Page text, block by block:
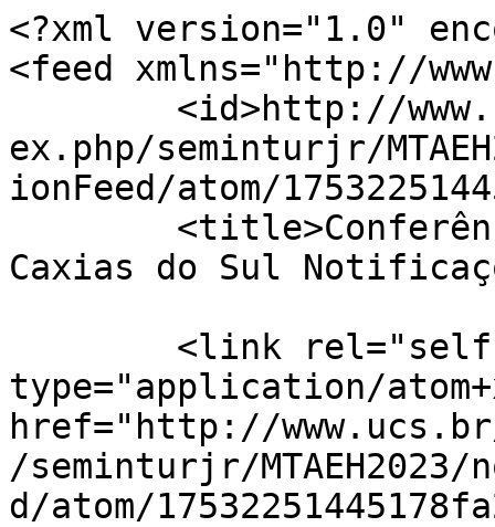
<?xml version="1.0"
<feed xmlns="http://
ex.php/seminturjr/
ionFeed/atom/
Caxias do Sul
type="application/
href="http://
/seminturjr/
d/atom/